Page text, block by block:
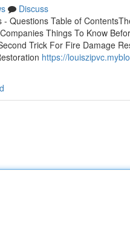
Discuss
Questions Table of
Things To Know
Trick For Fire Damage
https://